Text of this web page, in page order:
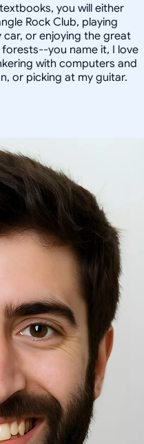
you will either
Rock Club, playing
car, or enjoying the great
you name it, I love
with computers and
or picking at my guitar.